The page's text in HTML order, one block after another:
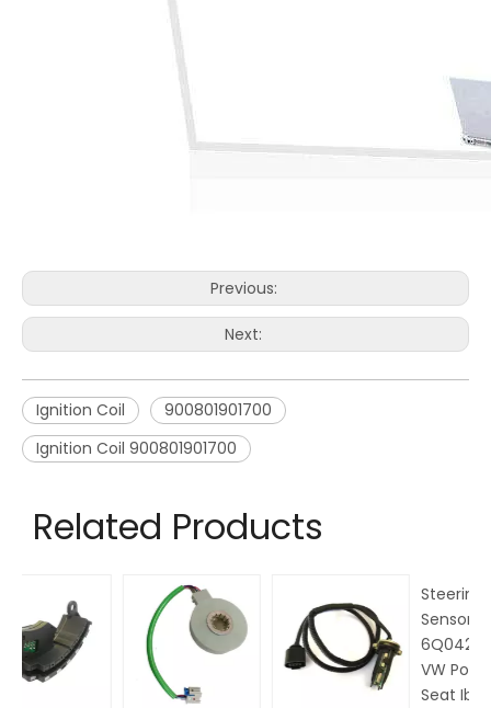
Previous:
Next:
Ignition Coil
900801901700
Ignition Coil 900801901700
Related Products
Steering Angle
Sensor OEM No.
6Q0423445 for
VW Polo V for
Seat Ibiza